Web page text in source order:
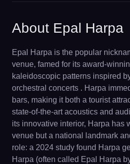
About Epal Harpa
Epal Harpa is the popular
venue, famed for its award-
kaleidoscopic patterns inspired
orchestral concerts . Harpa
bars, making it both a tourist
state-of-the-art acoustics and
its innovative interior, Harpa has
venue but a national landmark
role: a 2024 study found Harpa
Harpa (often called Epal Harpa